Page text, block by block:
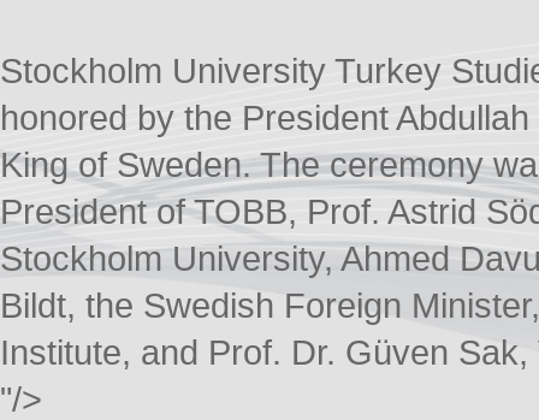
Stockholm University Turkey
honored by the President
King of Sweden. The ceremony
President of TOBB, Prof. Astrid
Stockholm University, Ahmed
Bildt, the Swedish Foreign
Institute, and Prof. Dr. Güven
"/>